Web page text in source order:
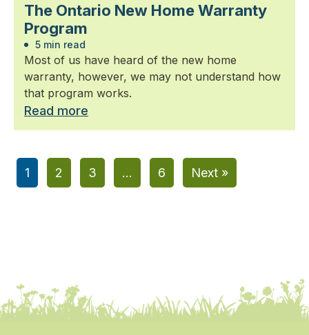
The Ontario New Home Warranty
Program
5 min read
Most of us have heard of the new home
warranty, however, we may not understand how
that program works.
Read more
1 2 3 … 6 Next »